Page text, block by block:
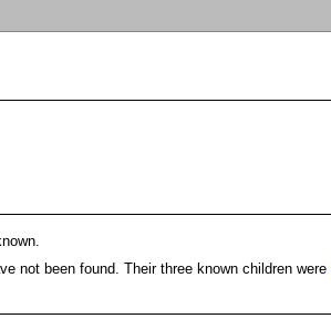
not been found. Their three known children were